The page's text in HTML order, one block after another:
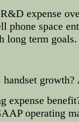
expense
phone space
long term goals.
expense
operating